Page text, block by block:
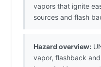
vapors that ignite
sources and flash
Hazard overview:
vapor, flashback